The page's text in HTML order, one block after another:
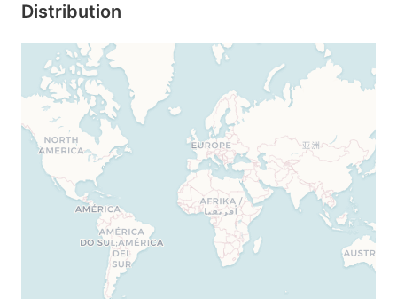
Distribution